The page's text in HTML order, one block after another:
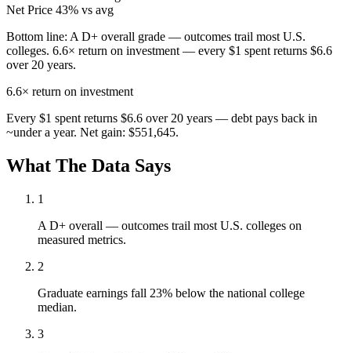
Net Price 43% vs avg
Bottom line: A D+ overall grade — outcomes trail most U.S.
colleges. 6.6× return on investment — every $1 spent returns $6.6
over 20 years.
6.6× return on investment
Every $1 spent returns $6.6 over 20 years — debt pays back in
~under a year. Net gain: $551,645.
What The Data Says
1
A D+ overall — outcomes trail most U.S. colleges on
measured metrics.
2
Graduate earnings fall 23% below the national college
median.
3